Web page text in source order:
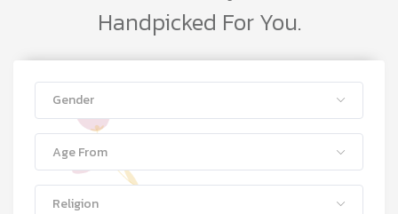
Handpicked For You.
Gender
Age From
Religion